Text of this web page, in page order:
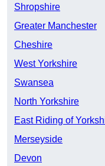
Shropshire
Greater Manchester
Cheshire
West Yorkshire
Swansea
North Yorkshire
East Riding of
Merseyside
Devon